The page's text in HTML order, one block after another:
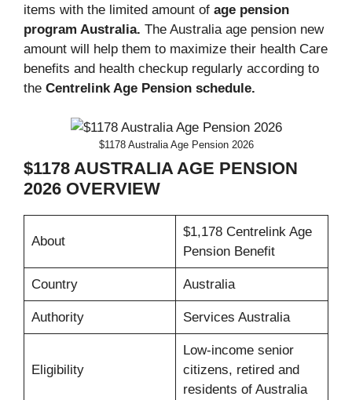
items with the limited amount of age pension
program Australia. The Australia age pension new
amount will help them to maximize their health Care
benefits and health checkup regularly according to
the Centrelink Age Pension schedule.
$1178 Australia Age Pension 2026
$1178 AUSTRALIA AGE PENSION
2026 OVERVIEW
About
$1,178 Centrelink Age
Pension Benefit
Country Australia
Authority Services Australia
Eligibility
Low-income senior
citizens, retired and
residents of Australia